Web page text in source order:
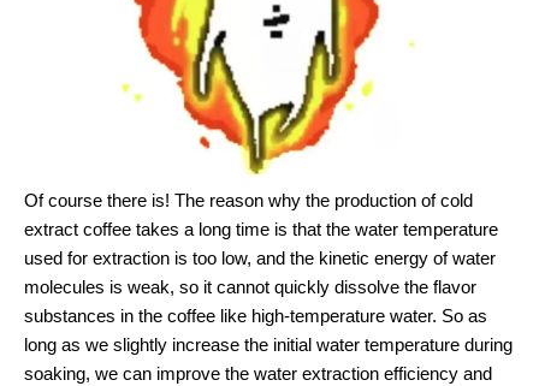
Of course there is! The reason why the production of cold
extract coffee takes a long time is that the water temperature
used for extraction is too low, and the kinetic energy of water
molecules is weak, so it cannot quickly dissolve the flavor
substances in the coffee like high-temperature water. So as
long as we slightly increase the initial water temperature during
soaking, we can improve the water extraction efficiency and